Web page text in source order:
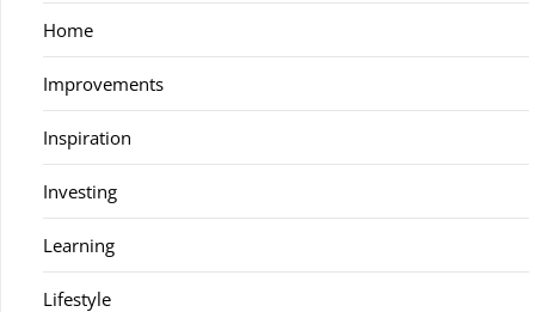
Home
Improvements
Inspiration
Investing
Learning
Lifestyle